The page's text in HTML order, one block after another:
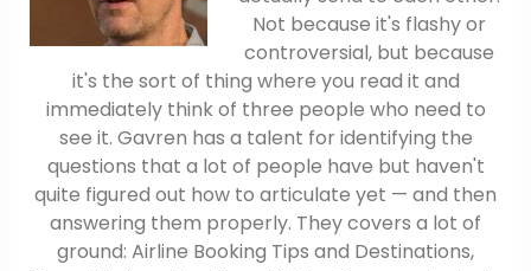
Not because it's flashy or
controversial, but because
it's the sort of thing where you read it and
immediately think of three people who need to
see it. Gavren has a talent for identifying the
questions that a lot of people have but haven't
quite figured out how to articulate yet — and then
answering them properly. They covers a lot of
ground: Airline Booking Tips and Destinations,